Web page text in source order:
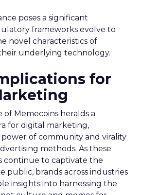
poses a significant
frameworks evolve to
novel characteristics of
underlying technology.
for
of Memecoins heralds a
for digital marketing,
of community and virality
methods. As these
continue to captivate the
public, brands across industries
insights into harnessing the